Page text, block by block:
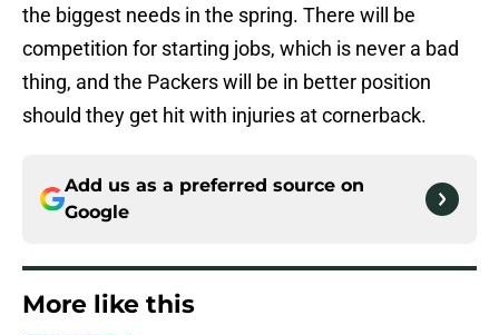
the biggest needs in the spring. There will be
competition for starting jobs, which is never a bad
thing, and the Packers will be in better position
should they get hit with injuries at cornerback.
Add us as a preferred source on
Google
More like this